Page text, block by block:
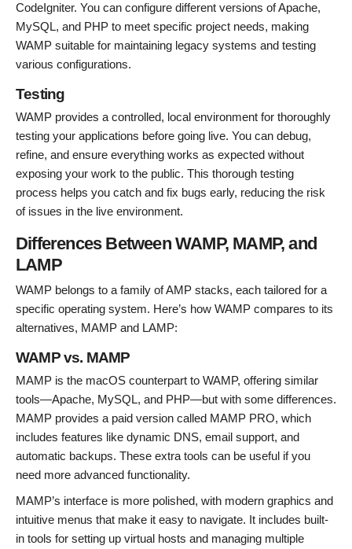
CodeIgniter. You can configure different versions of Apache,
MySQL, and PHP to meet specific project needs, making
WAMP suitable for maintaining legacy systems and testing
various configurations.
Testing
WAMP provides a controlled, local environment for thoroughly
testing your applications before going live. You can debug,
refine, and ensure everything works as expected without
exposing your work to the public. This thorough testing
process helps you catch and fix bugs early, reducing the risk
of issues in the live environment.
Differences Between WAMP, MAMP, and
LAMP
WAMP belongs to a family of AMP stacks, each tailored for a
specific operating system. Here’s how WAMP compares to its
alternatives, MAMP and LAMP:
WAMP vs. MAMP
MAMP is the macOS counterpart to WAMP, offering similar
tools—Apache, MySQL, and PHP—but with some differences.
MAMP provides a paid version called MAMP PRO, which
includes features like dynamic DNS, email support, and
automatic backups. These extra tools can be useful if you
need more advanced functionality.
MAMP’s interface is more polished, with modern graphics and
intuitive menus that make it easy to navigate. It includes built-
in tools for setting up virtual hosts and managing multiple